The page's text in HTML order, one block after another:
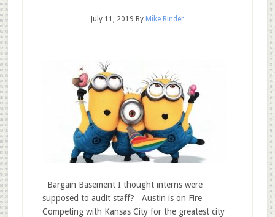
July 11, 2019 By Mike Rinder
Bargain Basement I thought interns were
supposed to audit staff? Austin is on Fire
Competing with Kansas City for the greatest city